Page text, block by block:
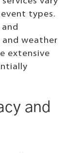
types.
weather
extensive
and